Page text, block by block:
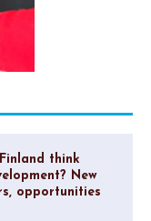
think
New
opportunities